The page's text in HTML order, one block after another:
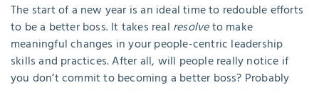
The start of a new year is an ideal time to redouble efforts
to be a better boss. It takes real resolveto make
meaningful changes in your people-centric leadership
skills and practices. After all, will people really notice if
you don’t commit to becoming a better boss? Probably